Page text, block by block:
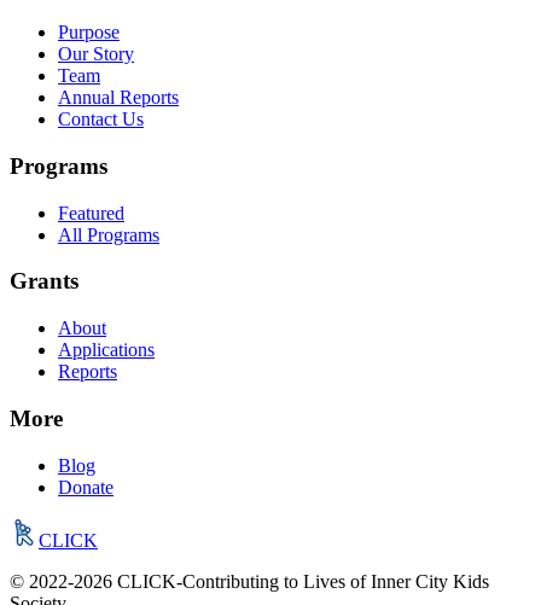
Purpose
Our Story
Team
Annual Reports
Contact Us
Programs
Featured
All Programs
Grants
About
Applications
Reports
More
Blog
Donate
CLICK
© 2022-2026 CLICK-Contributing to Lives of Inner City Kids